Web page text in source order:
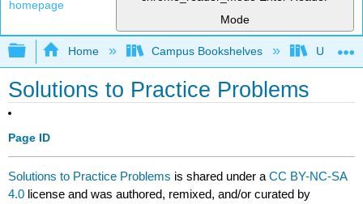
Mode
Expand/collapse global hierarchy
Home Campus Bookshelves
Solutions to Practice Problems
Page ID
Solutions to Practice Problems is shared under aCC BY-NC-SA
4.0 license and was authored, remixed, and/or curated by